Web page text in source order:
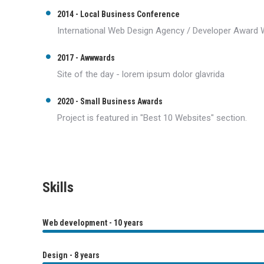
2014 - Local Business Conference
International Web Design Agency / Developer Award
2017 - Awwwards
Site of the day - lorem ipsum dolor glavrida
2020 - Small Business Awards
Project is featured in "Best 10 Websites" section.
Skills
Web development - 10 years
Design - 8 years